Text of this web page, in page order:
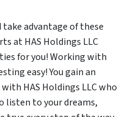
advantage of these
at HAS Holdings LLC
for you! Working with
easy! You gain an
HAS Holdings LLC who
listen to your dreams,